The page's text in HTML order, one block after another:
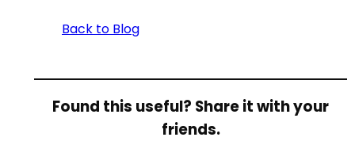
Back to Blog
Found this useful? Share it with your
friends.